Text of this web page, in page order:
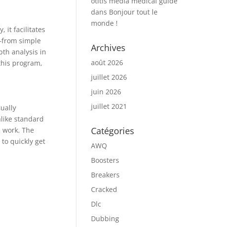
it facilitates
simple
analysis in
program,
standard
The
quickly get
dans Bonjour tout le
monde !
Archives
août 2026
juillet 2026
juin 2026
juillet 2021
Catégories
AWQ
Boosters
Breakers
Cracked
Dlc
Dubbing